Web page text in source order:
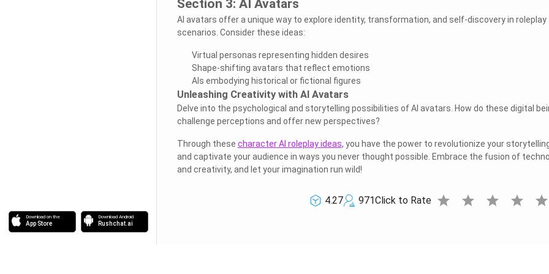
Download on the
App Store
Download Android
Rushchat.ai
Section 3: AI Avatars
AI avatars offer a unique way to explore identity, transformation, and self-discovery in roleplay
scenarios. Consider these ideas:
Virtual personas representing hidden desires
Shape-shifting avatars that reflect emotions
AIs embodying historical or fictional figures
Unleashing Creativity with AI Avatars
Delve into the psychological and storytelling possibilities of AI avatars. How do these digital
challenge perceptions and offer new perspectives?
Through these character AI roleplay ideas, you have the power to revolutionize your
and captivate your audience in ways you never thought possible. Embrace the fusion of
and creativity, and let your imagination run wild!
4.27 971Click to Rate star star star star star